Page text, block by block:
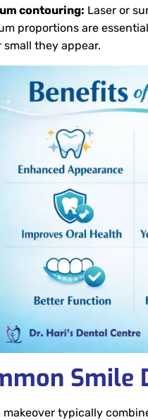
contouring: Laser or
proportions are
small they appear.
Smile
makeover typically